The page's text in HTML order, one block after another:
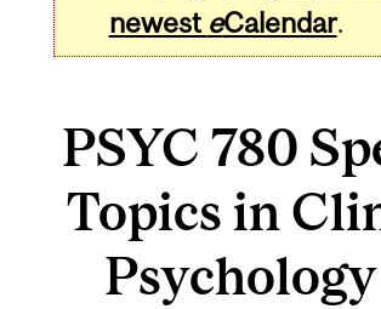
newest eCalendar.
PSYC 780
Topics in